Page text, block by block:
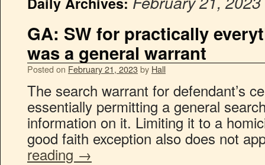
GA: SW for practically
was a general warrant
Posted on February 21, 2023by Hall
The search warrant for defendant’s
essentially permitting a general
information on it. Limiting it to a
good faith exception also does not
reading →